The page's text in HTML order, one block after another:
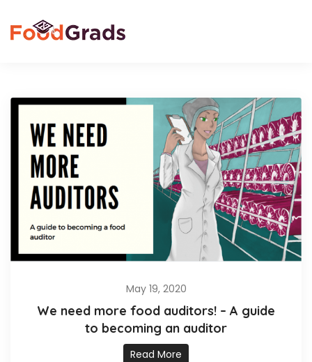
May 19, 2020
We need more food auditors! – A guide
to becoming an auditor
Read More